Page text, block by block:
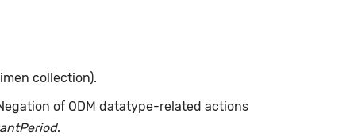
collection).
of QDM datatype-related actions
.